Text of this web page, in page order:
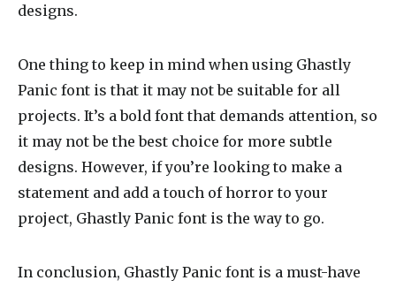
designs.
One thing to keep in mind when using Ghastly
Panic font is that it may not be suitable for all
projects. It’s a bold font that demands attention, so
it may not be the best choice for more subtle
designs. However, if you’re looking to make a
statement and add a touch of horror to your
project, Ghastly Panic font is the way to go.
In conclusion, Ghastly Panic font is a must-have